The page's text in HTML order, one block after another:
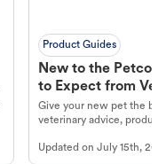
Product Guides
New to the Petco
to Expect from Vet
Product in Hand
Give your new pet the
veterinary advice,
Updated onJuly 15th,